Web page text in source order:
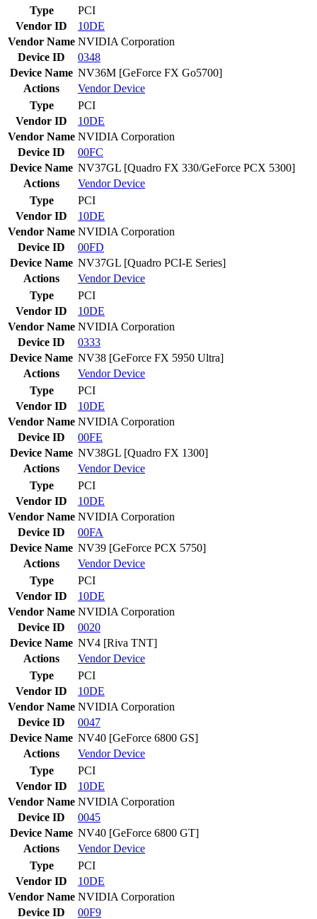
Type
PCI
Vendor ID
10DE
Vendor Name NVIDIA Corporation
Device ID
0348
Device Name NV36M [GeForce FX Go5700]
Actions
VendorDevice
Type
PCI
Vendor ID
10DE
Vendor Name NVIDIA Corporation
Device ID
00FC
Device Name NV37GL [Quadro FX 330/GeForce PCX 5300]
Actions
VendorDevice
Type
PCI
Vendor ID
10DE
Vendor Name NVIDIA Corporation
Device ID
00FD
Device Name NV37GL [Quadro PCI-E Series]
Actions
VendorDevice
Type
PCI
Vendor ID
10DE
Vendor Name NVIDIA Corporation
Device ID
0333
Device Name NV38 [GeForce FX 5950 Ultra]
Actions
VendorDevice
Type
PCI
Vendor ID
10DE
Vendor Name NVIDIA Corporation
Device ID
00FE
Device Name NV38GL [Quadro FX 1300]
Actions
VendorDevice
Type
PCI
Vendor ID
10DE
Vendor Name NVIDIA Corporation
Device ID
00FA
Device Name NV39 [GeForce PCX 5750]
Actions
VendorDevice
Type
PCI
Vendor ID
10DE
Vendor Name NVIDIA Corporation
Device ID
0020
Device Name NV4 [Riva TNT]
Actions
VendorDevice
Type
PCI
Vendor ID
10DE
Vendor Name NVIDIA Corporation
Device ID
0047
Device Name NV40 [GeForce 6800 GS]
Actions
VendorDevice
Type
PCI
Vendor ID
10DE
Vendor Name NVIDIA Corporation
Device ID
0045
Device Name NV40 [GeForce 6800 GT]
Actions
VendorDevice
Type
PCI
Vendor ID
10DE
Vendor Name NVIDIA Corporation
Device ID
00F9